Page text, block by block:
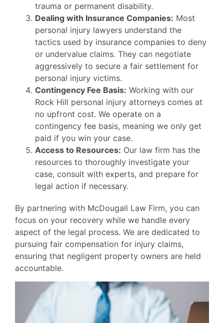
trauma or permanent disability.
Dealing with Insurance Companies: Most
personal injury lawyers understand the
tactics used by insurance companies to deny
or undervalue claims. They can negotiate
aggressively to secure a fair settlement for
personal injury victims.
Contingency Fee Basis: Working with our
Rock Hill personal injury attorneys comes at
no upfront cost. We operate on a
contingency fee basis, meaning we only get
paid if you win your case.
Access to Resources: Our law firm has the
resources to thoroughly investigate your
case, consult with experts, and prepare for
legal action if necessary.
By partnering with McDougall Law Firm, you can
focus on your recovery while we handle every
aspect of the legal process. We are dedicated to
pursuing fair compensation for injury claims,
ensuring that negligent property owners are held
accountable.